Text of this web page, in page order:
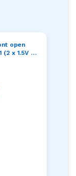
open
x 1.5V =